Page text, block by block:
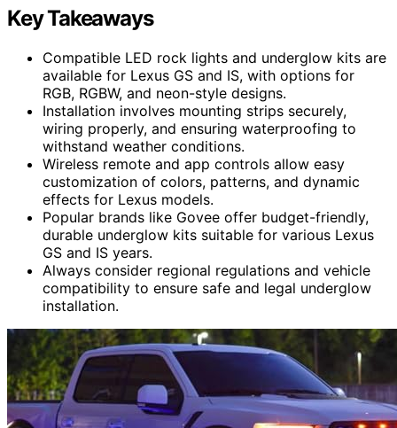
Key Takeaways
Compatible LED rock lights and underglow kits are
available for Lexus GS and IS, with options for
RGB, RGBW, and neon-style designs.
Installation involves mounting strips securely,
wiring properly, and ensuring waterproofing to
withstand weather conditions.
Wireless remote and app controls allow easy
customization of colors, patterns, and dynamic
effects for Lexus models.
Popular brands like Govee offer budget-friendly,
durable underglow kits suitable for various Lexus
GS and IS years.
Always consider regional regulations and vehicle
compatibility to ensure safe and legal underglow
installation.